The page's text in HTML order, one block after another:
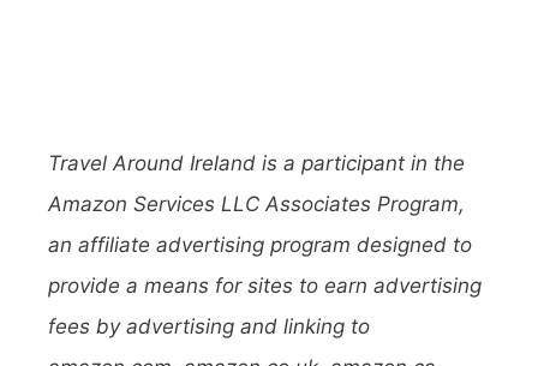
Travel Around Ireland is a participant in the
Amazon Services LLC Associates Program,
an affiliate advertising program designed to
provide a means for sites to earn advertising
fees by advertising and linking to